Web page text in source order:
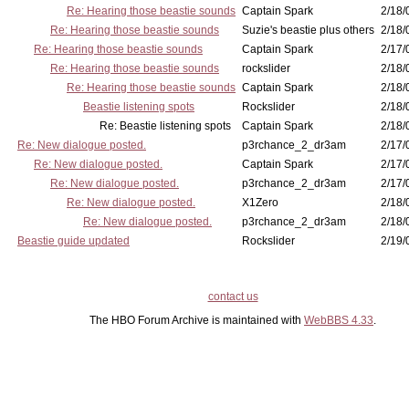
Re: Hearing those beastie sounds Captain Spark
2/18/
Re: Hearing those beastie sounds
Suzie's beastie plus others 2/18/
Re: Hearing those beastie sounds
Captain Spark
2/17/
Re: Hearing those beastie sounds
rockslider
2/18/
Re: Hearing those beastie sounds Captain Spark
2/18/
Beastie listening spots
Rockslider
2/18/
Re: Beastie listening spots
Captain Spark
2/18/
Re: New dialogue posted.
p3rchance_2_dr3am
2/17/
Re: New dialogue posted.
Captain Spark
2/17/
Re: New dialogue posted.
p3rchance_2_dr3am
2/17/
Re: New dialogue posted.
X1Zero
2/18/
Re: New dialogue posted.
p3rchance_2_dr3am
2/18/
Beastie guide updated
Rockslider 2/19/
contact us
The HBO Forum Archive is maintained with WebBBS 4.33.